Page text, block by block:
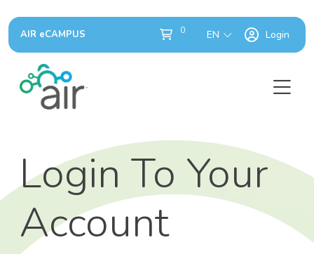
AIR eCAMPUS 0 EN Login
Login To Your
Account